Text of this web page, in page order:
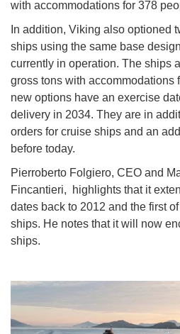
with accommodations for 378
In addition, Viking also optioned
ships using the same base
currently in operation. The ships
gross tons with accommodations
new options have an exercise
delivery in 2034. They are in
orders for cruise ships and an
before today.
Pierroberto Folgiero, CEO and
Fincantieri, highlights that it
dates back to 2012 and the first
ships. He notes that it will now
ships.